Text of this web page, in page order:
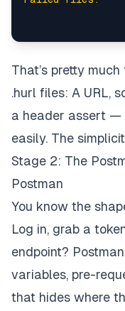
That’s pretty
.hurl files: A URL,
a header assert —
easily. The
Stage 2: The
Postman
You know the
Log in, grab a
endpoint?
variables, pre-
that hides where